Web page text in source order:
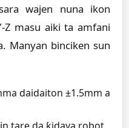
wajen nuna ikon
Z masu aiki ta amfani
Manyan binciken sun
daidaiton ±1.5mm a